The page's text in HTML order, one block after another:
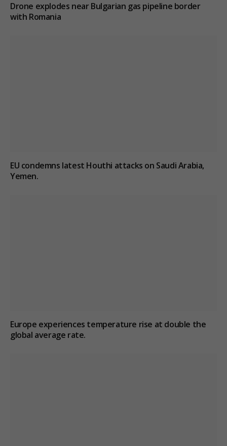
Drone explodes near Bulgarian gas pipeline border
with Romania
EU condemns latest Houthi attacks on Saudi Arabia,
Yemen.
Europe experiences temperature rise at double the
global average rate.